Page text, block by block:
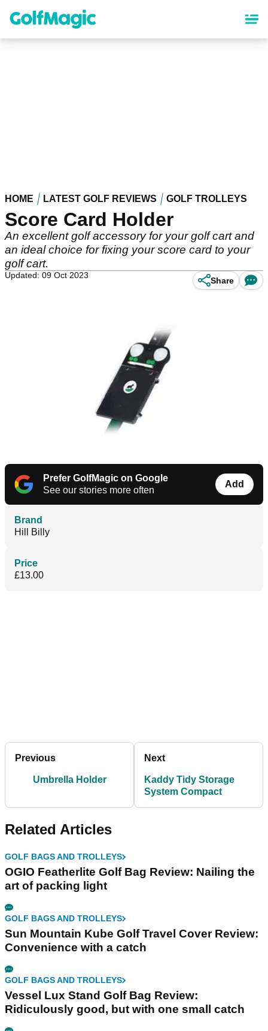
content
HOME LATEST GOLF REVIEWS GOLF TROLLEYS
Score Card Holder
An excellent golf accessory for your golf cart and
an ideal choice for fixing your score card to your
golf cart.
Updated: 09 Oct 2023
Share
Prefer GolfMagic on Google
See our stories more often
Add
Brand
Hill Billy
Price
£13.00
Previous
Umbrella Holder
Next
Kaddy Tidy Storage
System Compact
Related Articles
GOLF BAGS AND TROLLEYS
OGIO Featherlite Golf Bag Review: Nailing the
art of packing light
GOLF BAGS AND TROLLEYS
Sun Mountain Kube Golf Travel Cover Review:
Convenience with a catch
GOLF BAGS AND TROLLEYS
Vessel Lux Stand Golf Bag Review:
Ridiculously good, but with one small catch